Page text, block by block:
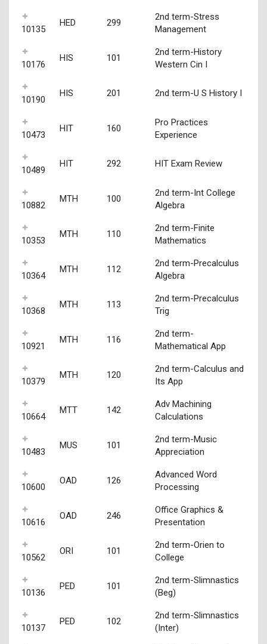
10135
HED 299
2nd term-Stress
Management
10176
HIS 101
2nd term-History
Western Cin I
10190
HIS 201 2nd term-U S History I
10473
HIT 160
Pro Practices
Experience
10489
HIT 292 HIT Exam Review
10882
MTH 100
2nd term-Int College
Algebra
10353
MTH 110
2nd term-Finite
Mathematics
10364
MTH 112
2nd term-Precalculus
Algebra
10368
MTH 113
2nd term-Precalculus
Trig
10921
MTH 116
2nd term-
Mathematical App
10379
MTH 120
2nd term-Calculus and
Its App
10664
MTT 142
Adv Machining
Calculations
10483
MUS 101
2nd term-Music
Appreciation
10600
OAD 126
Advanced Word
Processing
10616
OAD 246
Office Graphics &
Presentation
10562
ORI 101
2nd term-Orien to
College
10136
PED 101
2nd term-Slimnastics
(Beg)
10137
PED 102
2nd term-Slimnastics
(Inter)